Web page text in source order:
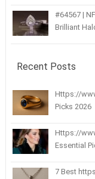
#64567 |
Brilliant
Recent Posts
Https://
Picks 2026
Https://
Essential
7 Best